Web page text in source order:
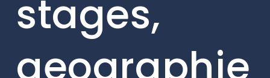
stages,
geographie